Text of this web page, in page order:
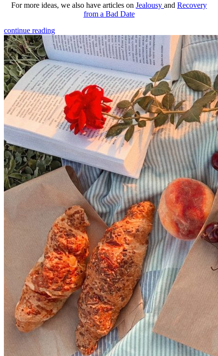
For more ideas, we also have articles on Jealousy and Recovery
from a Bad Date
continue reading